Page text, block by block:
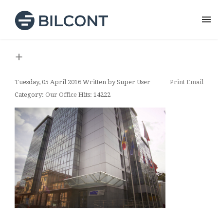
+
Print Email
Tuesday, 05 April 2016 Written by Super User
Category: Our Office Hits: 14222